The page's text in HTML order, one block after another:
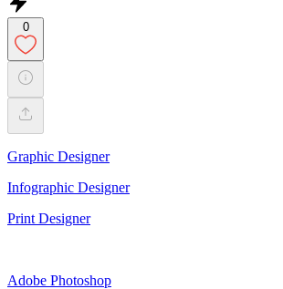
0
Graphic Designer
Infographic Designer
Print Designer
Adobe Photoshop